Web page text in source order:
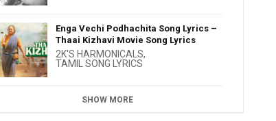
Enga Vechi Podhachita Song Lyrics –
Thaai Kizhavi Movie Song Lyrics
2K'S HARMONICALS,
TAMIL SONG LYRICS
SHOW MORE